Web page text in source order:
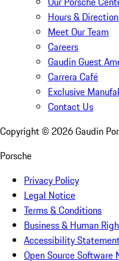
Hours &
Meet Our Team
Careers
Gaudin Guest
Carrera Café
Exclusive
Contact Us
Copyright © 2026Gaudin
Porsche
Privacy Policy
Legal Notice
Terms & Conditions
Business & Human
Accessibility
Open Source Software